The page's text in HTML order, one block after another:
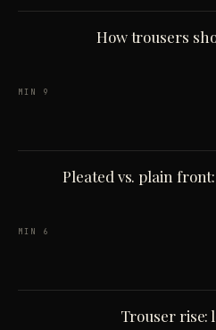
How trousers
9 MIN
Pleated vs. plain
6 MIN
Trouser rise: